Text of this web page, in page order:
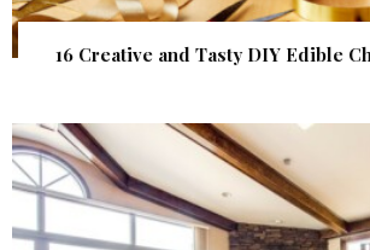
16 Creative and Tasty DIY Edible